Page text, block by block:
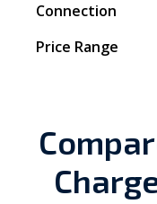
Connection
Price Range